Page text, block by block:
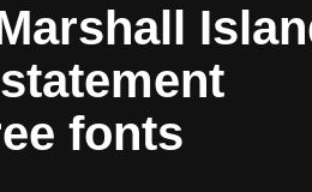
fonts